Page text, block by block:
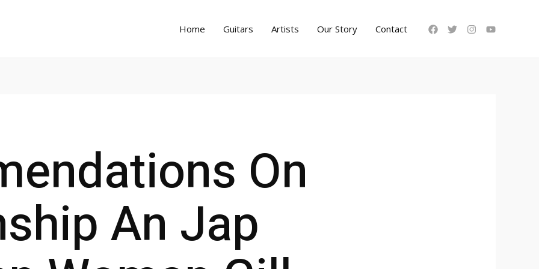
Home Guitars Artists Our Story Contact
On
An Jap